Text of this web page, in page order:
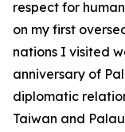
respect for
on my first
nations I visited
anniversary of
diplomatic
Taiwan and